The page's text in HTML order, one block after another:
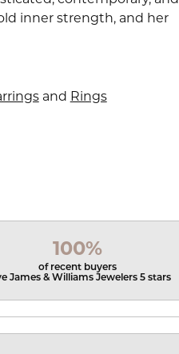
inner strength, and her
and Rings
100%
of recent buyers
James & Williams Jewelers 5 stars